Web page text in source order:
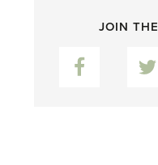
JOIN
Facebook